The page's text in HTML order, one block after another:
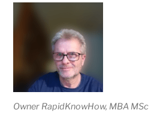
Owner RapidKnowHow, MBA MSc